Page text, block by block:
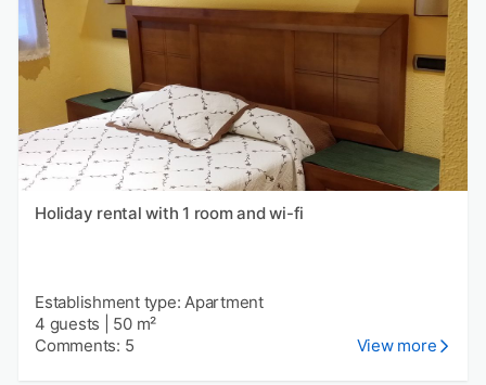
Holiday rental with 1 room and wi-fi
Establishment type: Apartment
4 guests
50 m²
Comments: 5
View more